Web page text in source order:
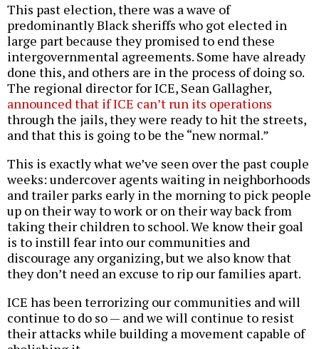
This past election, there was a wave of
predominantly Black sheriffs who got elected in
large part because they promised to end these
intergovernmental agreements. Some have already
done this, and others are in the process of doing so.
The regional director for ICE, Sean Gallagher,
announced that if ICE can’t run its operations
through the jails, they were ready to hit the streets,
and that this is going to be the “new normal.”
This is exactly what we’ve seen over the past couple
weeks: undercover agents waiting in neighborhoods
and trailer parks early in the morning to pick people
up on their way to work or on their way back from
taking their children to school. We know their goal
is to instill fear into our communities and
discourage any organizing, but we also know that
they don’t need an excuse to rip our families apart.
ICE has been terrorizing our communities and will
continue to do so — and we will continue to resist
their attacks while building a movement capable of